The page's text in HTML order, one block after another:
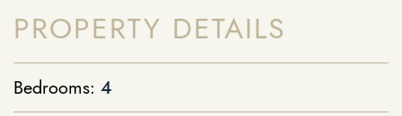
PROPERTY DETAILS
Bedrooms: 4